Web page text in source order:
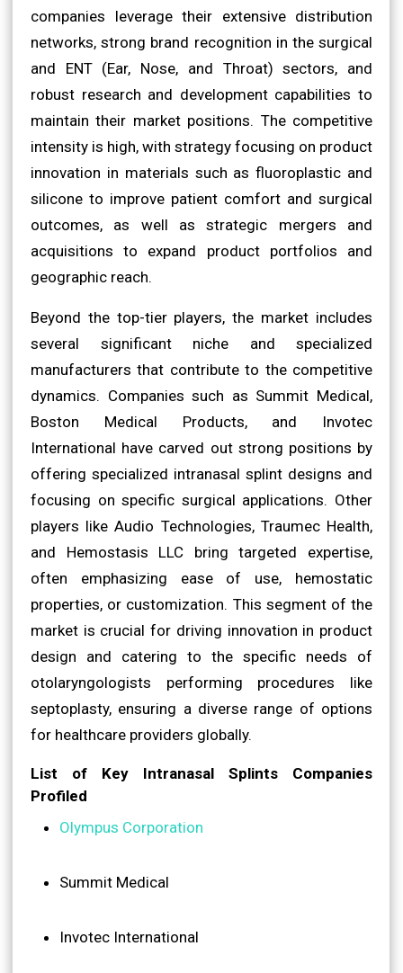
companies leverage their extensive distribution
networks, strong brand recognition in the surgical
and ENT (Ear, Nose, and Throat) sectors, and
robust research and development capabilities to
maintain their market positions. The competitive
intensity is high, with strategy focusing on product
innovation in materials such as fluoroplastic and
silicone to improve patient comfort and surgical
outcomes, as well as strategic mergers and
acquisitions to expand product portfolios and
geographic reach.
Beyond the top-tier players, the market includes
several significant niche and specialized
manufacturers that contribute to the competitive
dynamics. Companies such as Summit Medical,
Boston Medical Products, and Invotec
International have carved out strong positions by
offering specialized intranasal splint designs and
focusing on specific surgical applications. Other
players like Audio Technologies, Traumec Health,
and Hemostasis LLC bring targeted expertise,
often emphasizing ease of use, hemostatic
properties, or customization. This segment of the
market is crucial for driving innovation in product
design and catering to the specific needs of
otolaryngologists performing procedures like
septoplasty, ensuring a diverse range of options
for healthcare providers globally.
List of Key Intranasal Splints Companies
Profiled
Olympus Corporation
Summit Medical
Invotec International